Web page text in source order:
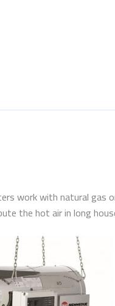
work with natural gas
the hot air in long